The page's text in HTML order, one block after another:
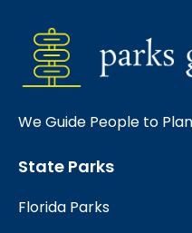
We Guide People to
State Parks
Florida Parks